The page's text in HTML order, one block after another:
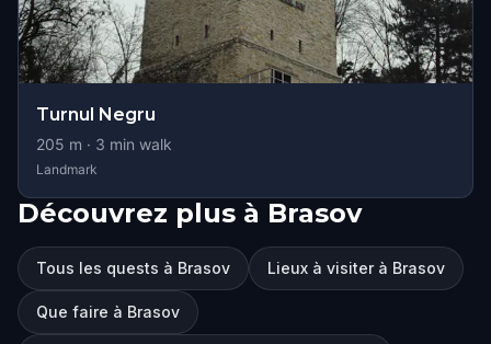
Turnul Negru
205 m · 3 min walk
Landmark
Découvrez plus à Brasov
Tous les quests à Brasov Lieux à visiter à Brasov
Que faire à Brasov